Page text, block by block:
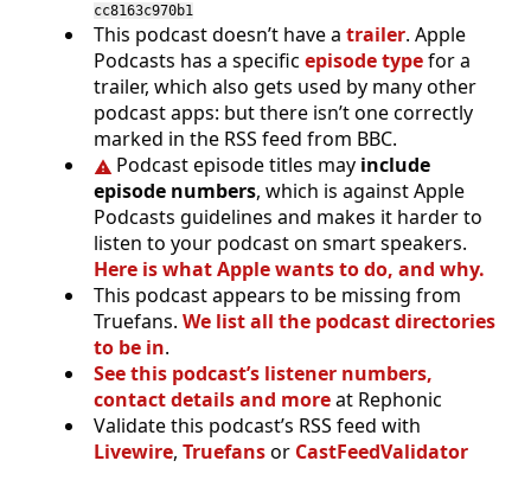
cc8163c970b1
This podcast doesn’t have a trailer. Apple
Podcasts has a specific episode typefor a
trailer, which also gets used by many other
podcast apps: but there isn’t one correctly
marked in the RSS feed from BBC.
Podcast episode titles may include
episode numbers, which is against Apple
Podcasts guidelines and makes it harder to
listen to your podcast on smart speakers.
Here is what Apple wants to do, and why.
This podcast appears to be missing from
Truefans. We list all the podcast directories
to be in.
See this podcast’s listener numbers,
contact details and moreat Rephonic
Validate this podcast’s RSS feed with
Livewire, Truefansor CastFeedValidator